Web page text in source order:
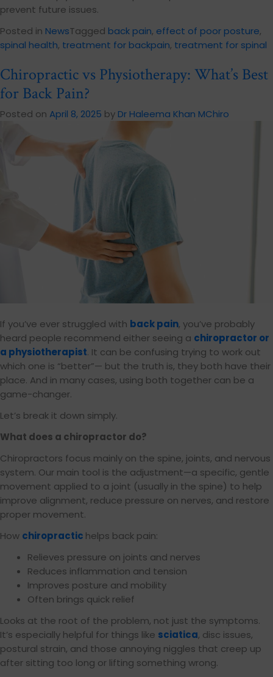
prevent future issues.
Posted in NewsTagged back pain, effect of poor posture,
spinal health, treatment for backpain, treatment for spinal
Chiropractic vs Physiotherapy: What’s Best
for Back Pain?
Posted on April 8, 2025 by Dr Haleema Khan MChiro
If you’ve ever struggled with back pain, you’ve probably
heard people recommend either seeing a chiropractor or
a physiotherapist. It can be confusing trying to work out
which one is “better”— but the truth is, they both have their
place. And in many cases, using both together can be a
game-changer.
Let’s break it down simply.
What does a chiropractor do?
Chiropractors focus mainly on the spine, joints, and nervous
system. Our main tool is the adjustment—a specific, gentle
movement applied to a joint (usually in the spine) to help
improve alignment, reduce pressure on nerves, and restore
proper movement.
How chiropractic helps back pain:
Relieves pressure on joints and nerves
Reduces inflammation and tension
Improves posture and mobility
Often brings quick relief
Looks at the root of the problem, not just the symptoms.
It’s especially helpful for things like sciatica, disc issues,
postural strain, and those annoying niggles that creep up
after sitting too long or lifting something wrong.